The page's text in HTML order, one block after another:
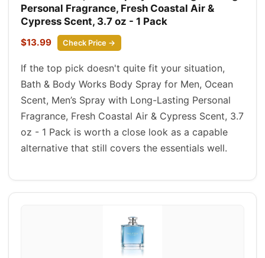
Personal Fragrance, Fresh Coastal Air &
Cypress Scent, 3.7 oz - 1 Pack
$13.99 Check Price →
If the top pick doesn't quite fit your situation,
Bath & Body Works Body Spray for Men, Ocean
Scent, Men’s Spray with Long-Lasting Personal
Fragrance, Fresh Coastal Air & Cypress Scent, 3.7
oz - 1 Pack is worth a close look as a capable
alternative that still covers the essentials well.